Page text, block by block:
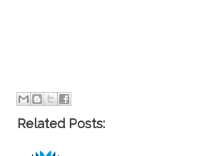
Related Posts: